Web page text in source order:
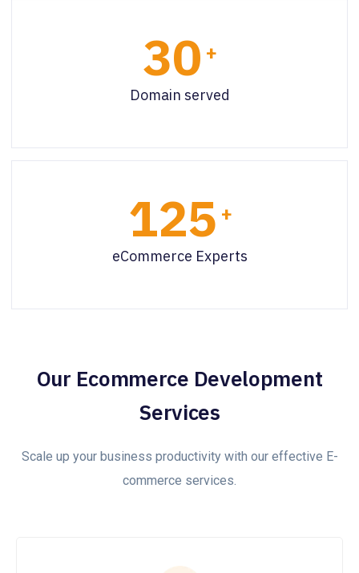
30 +
Domain served
125 +
eCommerce Experts
Our Ecommerce Development
Services
Scale up your business productivity with our effective E-
commerce services.